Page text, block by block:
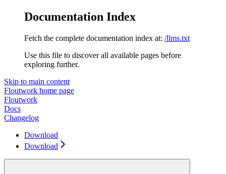
Documentation Index
Fetch the complete documentation index at: /llms.txt
Use this file to discover all available pages before
exploring further.
Skip to main content
Floutwork home page
Floutwork
Docs
Changelog
Download
Download